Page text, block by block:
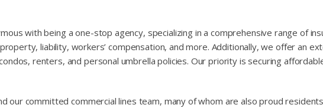
with being a one-stop agency, specializing in a comprehensive range of
liability, workers’ compensation, and more. Additionally, we offer an
renters, and personal umbrella policies. Our priority is securing
our committed commercial lines team, many of whom are also proud